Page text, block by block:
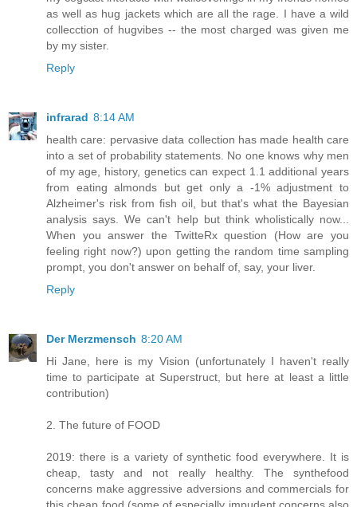
as well as hug jackets which are all the rage. I have a wild
collecction of hugvibes -- the most charged was given me
by my sister.
Reply
infrarad 8:14 AM
health care: pervasive data collection has made health care
into a set of probability statements. No one knows why men
of my age, history, genetics can expect 1.1 additional years
from eating almonds but get only a -1% adjustment to
Alzheimer's risk from fish oil, but that's what the Bayesian
analysis says. We can't help but think wholistically now...
When you answer the TwitteRx question (How are you
feeling right now?) upon getting the random time sampling
prompt, you don't answer on behalf of, say, your liver.
Reply
Der Merzmensch 8:20 AM
Hi Jane, here is my Vision (unfortunately I haven't really
time to participate at Superstruct, but here at least a little
contribution)
2. The future of FOOD
2019: there is a variety of synthetic food everywhere. It is
cheap, tasty and not really healthy. The synthefood
concerns make aggressive adversions and commercials for
this cheap food (some of especially impudent concerns also